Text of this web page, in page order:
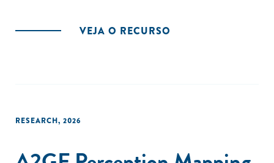
VEJA O RECURSO
RESEARCH, 2026